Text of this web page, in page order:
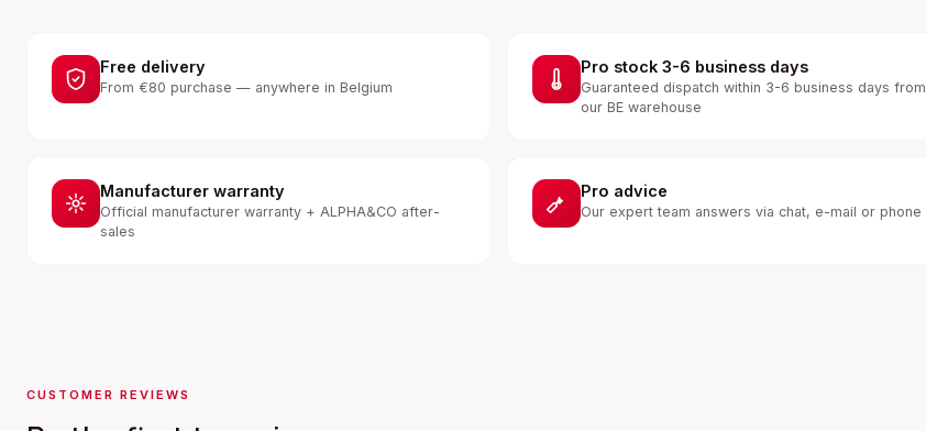
Free delivery
From €80 purchase — anywhere in Belgium
Pro stock 3-6 business days
Guaranteed dispatch within 3-6 business days from
our BE warehouse
Manufacturer warranty
Official manufacturer warranty + ALPHA&CO after-
sales
Pro advice
Our expert team answers via chat, e-mail or phone
CUSTOMER REVIEWS